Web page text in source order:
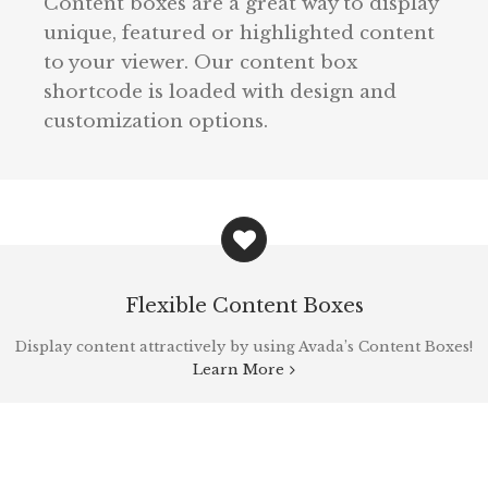
unique, featured or highlighted content
to your viewer. Our content box
shortcode is loaded with design and
customization options.
Flexible Content Boxes
Display content attractively by using Avada’s Content Boxes!
Learn More